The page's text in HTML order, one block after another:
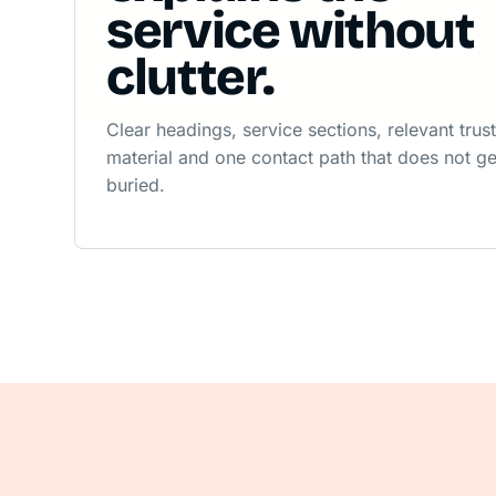
service without
clutter.
Clear headings, service sections, relevant trust
material and one contact path that does not
buried.